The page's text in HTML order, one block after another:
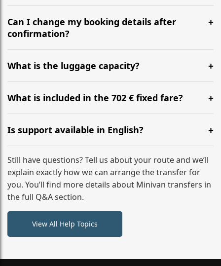
Yes, we operate 24/7 in both directions. We
recommend departing at least 5-6 hours before your
flight to ensure a stress-free check-in at BER.
Can I change my booking details after
confirmation?
Yes, you can modify your booking details up to 24
hours before your transfer. Please contact us via
WhatsApp or email for immediate assistance.
What is the luggage capacity?
Our ‘Long’ models comfortably accommodate up to 7
large suitcases plus hand luggage for all 6 passengers.
What is included in the 702 € fixed fare?
The price includes the minivan hire with a professional
driver, fuel, tolls, child seats, and luggage assistance.
No hidden surcharges.
Is support available in English?
Absolutely. We provide full English-speaking support
from your initial enquiry until you reach your final
destination
Still have questions? Tell us about your route and we’ll
explain exactly how we can arrange the transfer for
you. You’ll find more details about Minivan transfers in
the full Q&A section.
View All Help Topics